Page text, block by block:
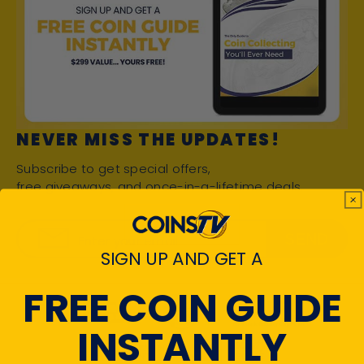
NEVER MISS THE UPDATES!
Subscribe to get special offers,
free giveaways, and once-in-a-lifetime deals.
SIGN UP AND GET A
FREE COIN GUIDE
INSTANTLY